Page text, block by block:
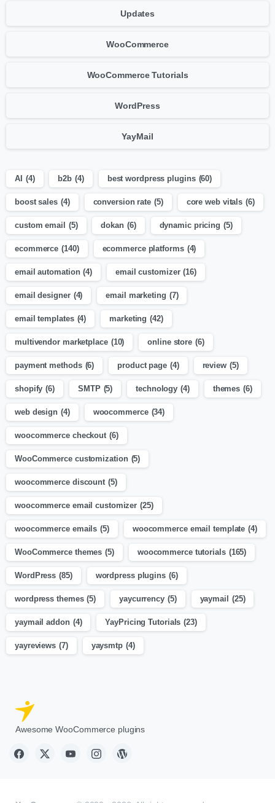
Updates
WooCommerce
WooCommerce Tutorials
WordPress
YayMail
AI (4) b2b (4) best wordpress plugins (60)
boost sales (4) conversion rate (5) core web vitals (6)
custom email (5) dokan (6) dynamic pricing (5)
ecommerce (140) ecommerce platforms (4)
email automation (4) email customizer (16)
email designer (4) email marketing (7)
email templates (4) marketing (42)
multivendor marketplace (10) online store (6)
payment methods (6) product page (4) review (5)
shopify (6) SMTP (5) technology (4) themes (6)
web design (4) woocommerce (34)
woocommerce checkout (6)
WooCommerce customization (5)
woocommerce discount (5)
woocommerce email customizer (25)
woocommerce emails (5) woocommerce email template (4)
WooCommerce themes (5) woocommerce tutorials (165)
WordPress (85) wordpress plugins (6)
wordpress themes (5) yaycurrency (5) yaymail (25)
yaymail addon (4) YayPricing Tutorials (23)
yayreviews (7) yaysmtp (4)
Awesome WooCommerce plugins